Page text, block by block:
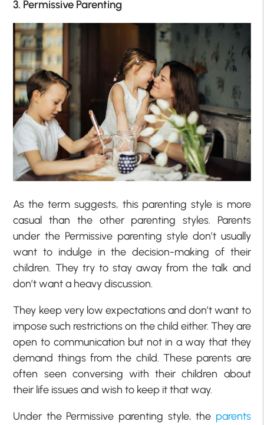
3. Permissive Parenting
As the term suggests, this parenting style is more
casual than the other parenting styles. Parents
under the Permissive parenting style don’t usually
want to indulge in the decision-making of their
children. They try to stay away from the talk and
don’t want a heavy discussion.
They keep very low expectations and don’t want to
impose such restrictions on the child either. They are
open to communication but not in a way that they
demand things from the child. These parents are
often seen conversing with their children about
their life issues and wish to keep it that way.
Under the Permissive parenting style, the parents